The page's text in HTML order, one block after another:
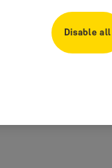
Disable all